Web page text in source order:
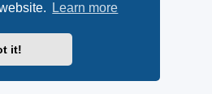
Learn more
it!